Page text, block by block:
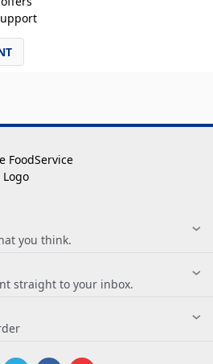
you think.
straight to your inbox.